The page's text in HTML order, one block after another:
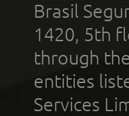
Brasil
1420, 5th
through
entities
Services